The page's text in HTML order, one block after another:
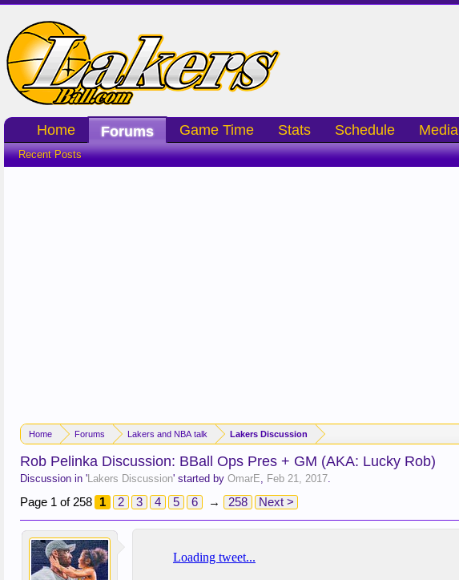
Home Forums Lakers and NBA talk Lakers Discussion
Rob Pelinka Discussion: BBall Ops Pres + GM (AKA: Lucky Rob)
Discussion in 'Lakers Discussion' started by OmarE, Feb 21, 2017.
Page 1 of 258 1 2 3 4 5 6 → 258 Next >
Home Forums
Recent Posts
Game Time Stats Schedule Media